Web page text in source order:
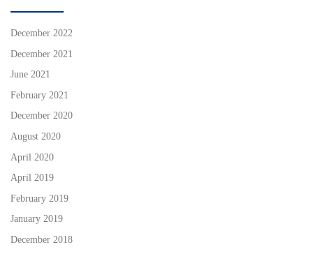
December 2022
December 2021
June 2021
February 2021
December 2020
August 2020
April 2020
April 2019
February 2019
January 2019
December 2018